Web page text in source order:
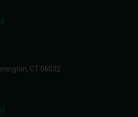
CT 06032